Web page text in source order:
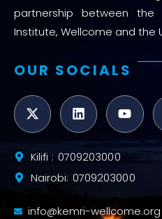
partnership between the
Institute, Wellcome and the
OUR SOCIALS
Kilifi : 0709203000
Nairobi: 0709203000
info@kemri-wellcome.org